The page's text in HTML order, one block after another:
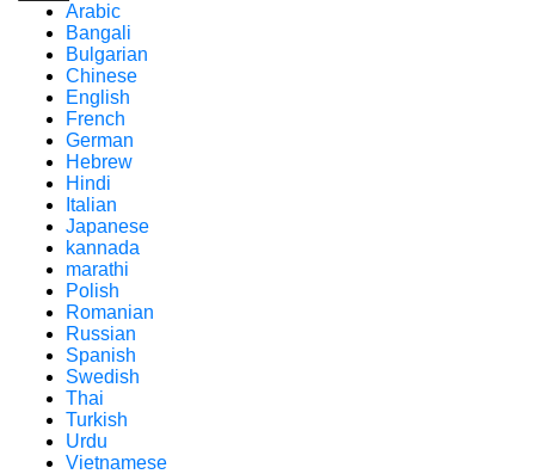
Arabic
Bangali
Bulgarian
Chinese
English
French
German
Hebrew
Hindi
Italian
Japanese
kannada
marathi
Polish
Romanian
Russian
Spanish
Swedish
Thai
Turkish
Urdu
Vietnamese